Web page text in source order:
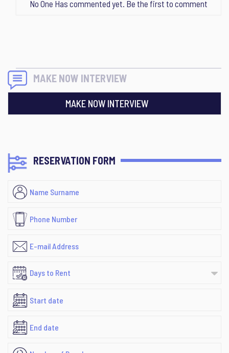
No One Has commented yet. Be the first to comment
MAKE NOW INTERVIEW
MAKE NOW INTERVIEW
RESERVATION FORM